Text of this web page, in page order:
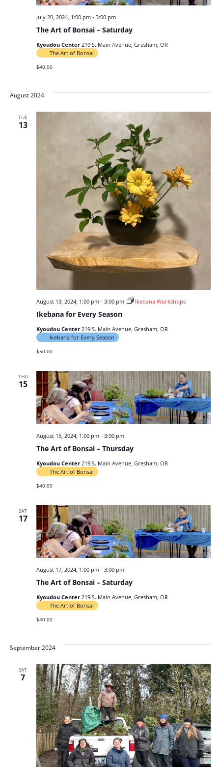
The Art of Bonsai – Saturday
July 20, 2024, 1:00 pm- 3:00 pm
Kyoudou Center 219 S. Main Avenue, Gresham, OR
The Art of Bonsai
$40.00
August 2024
TUE
13
Ikebana for Every Season
August 13, 2024, 1:00 pm- 3:00 pm Ikebana Workshops
Kyoudou Center 219 S. Main Avenue, Gresham, OR
Ikebana for Every Season
$50.00
THU
15
The Art of Bonsai – Thursday
August 15, 2024, 1:00 pm- 3:00 pm
Kyoudou Center 219 S. Main Avenue, Gresham, OR
The Art of Bonsai
$40.00
SAT
17
The Art of Bonsai – Saturday
August 17, 2024, 1:00 pm- 3:00 pm
Kyoudou Center 219 S. Main Avenue, Gresham, OR
The Art of Bonsai
$40.00
September 2024
SAT
7